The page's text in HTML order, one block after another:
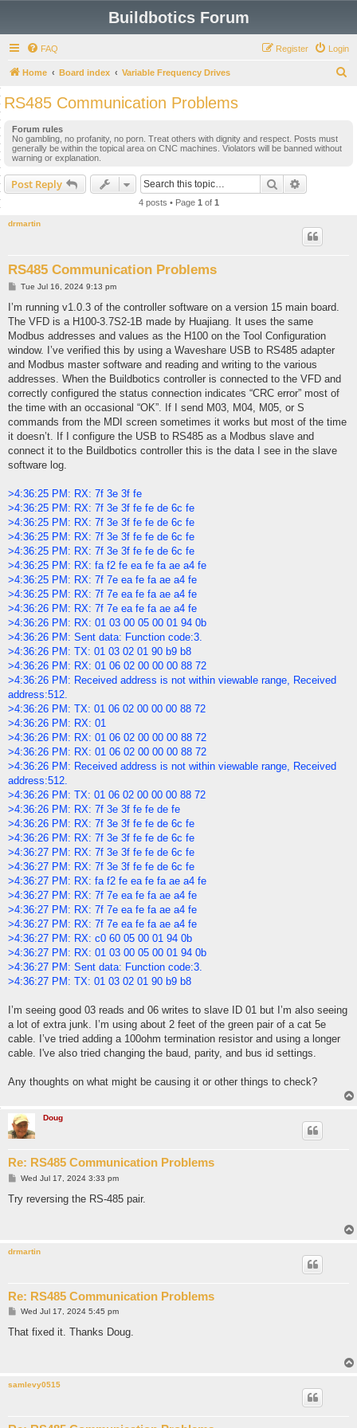
Buildbotics Forum
FAQ Login
Register
Home Board index Variable Frequency Drives
RS485 Communication Problems
Forum rules
No gambling, no profanity, no porn. Treat others with dignity and respect. Posts must
generally be within the topical area on CNC machines. Violators will be banned without
warning or explanation.
Post Reply Search
4 posts • Page 1 of 1
drmartin
RS485 Communication Problems
P
s
Tue Jul 16, 2024 9:13 pm
I’m running v1.0.3 of the controller software on a version 15 main board.
The VFD is a H100-3.7S2-1B made by Huajiang. It uses the same
Modbus addresses and values as the H100 on the Tool Configuration
window. I’ve verified this by using a Waveshare USB to RS485 adapter
and Modbus master software and reading and writing to the various
addresses. When the Buildbotics controller is connected to the VFD and
correctly configured the status connection indicates “CRC error” most of
the time with an occasional “OK”. If I send M03, M04, M05, or S
commands from the MDI screen sometimes it works but most of the time
it doesn’t. If I configure the USB to RS485 as a Modbus slave and
connect it to the Buildbotics controller this is the data I see in the slave
software log.
>4:36:25 PM: RX: 7f 3e 3f fe
>4:36:25 PM: RX: 7f 3e 3f fe fe de 6c fe
>4:36:25 PM: RX: 7f 3e 3f fe fe de 6c fe
>4:36:25 PM: RX: 7f 3e 3f fe fe de 6c fe
>4:36:25 PM: RX: 7f 3e 3f fe fe de 6c fe
>4:36:25 PM: RX: fa f2 fe ea fe fa ae a4 fe
>4:36:25 PM: RX: 7f 7e ea fe fa ae a4 fe
>4:36:25 PM: RX: 7f 7e ea fe fa ae a4 fe
>4:36:26 PM: RX: 7f 7e ea fe fa ae a4 fe
>4:36:26 PM: RX: 01 03 00 05 00 01 94 0b
>4:36:26 PM: Sent data: Function code:3.
>4:36:26 PM: TX: 01 03 02 01 90 b9 b8
>4:36:26 PM: RX: 01 06 02 00 00 00 88 72
>4:36:26 PM: Received address is not within viewable range, Received
address:512.
>4:36:26 PM: TX: 01 06 02 00 00 00 88 72
>4:36:26 PM: RX: 01
>4:36:26 PM: RX: 01 06 02 00 00 00 88 72
>4:36:26 PM: RX: 01 06 02 00 00 00 88 72
>4:36:26 PM: Received address is not within viewable range, Received
address:512.
>4:36:26 PM: TX: 01 06 02 00 00 00 88 72
>4:36:26 PM: RX: 7f 3e 3f fe fe de fe
>4:36:26 PM: RX: 7f 3e 3f fe fe de 6c fe
>4:36:26 PM: RX: 7f 3e 3f fe fe de 6c fe
>4:36:27 PM: RX: 7f 3e 3f fe fe de 6c fe
>4:36:27 PM: RX: 7f 3e 3f fe fe de 6c fe
>4:36:27 PM: RX: fa f2 fe ea fe fa ae a4 fe
>4:36:27 PM: RX: 7f 7e ea fe fa ae a4 fe
>4:36:27 PM: RX: 7f 7e ea fe fa ae a4 fe
>4:36:27 PM: RX: 7f 7e ea fe fa ae a4 fe
>4:36:27 PM: RX: c0 60 05 00 01 94 0b
>4:36:27 PM: RX: 01 03 00 05 00 01 94 0b
>4:36:27 PM: Sent data: Function code:3.
>4:36:27 PM: TX: 01 03 02 01 90 b9 b8
I’m seeing good 03 reads and 06 writes to slave ID 01 but I’m also seeing
a lot of extra junk. I’m using about 2 feet of the green pair of a cat 5e
cable. I’ve tried adding a 100ohm termination resistor and using a longer
cable. I've also tried changing the baud, parity, and bus id settings.
Any thoughts on what might be causing it or other things to check?
Doug
Re: RS485 Communication Problems
P
s
t
Wed Jul 17, 2024 3:33 pm
Try reversing the RS-485 pair.
drmartin
Re: RS485 Communication Problems
P
s
Wed Jul 17, 2024 5:45 pm
That fixed it. Thanks Doug.
samlevy0515